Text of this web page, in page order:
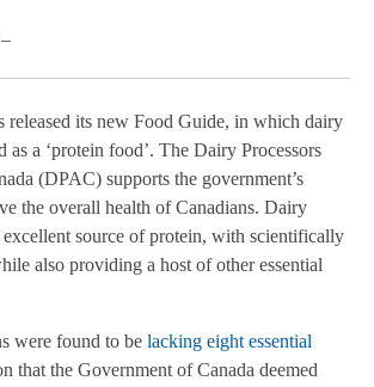
released its new Food Guide, in which dairy
as a ‘protein food’. The Dairy Processors
(DPAC) supports the government’s
the overall health of Canadians. Dairy
excellent source of protein, with scientifically
also providing a host of other essential
were found to be lacking eight essential
that the Government of Canada deemed